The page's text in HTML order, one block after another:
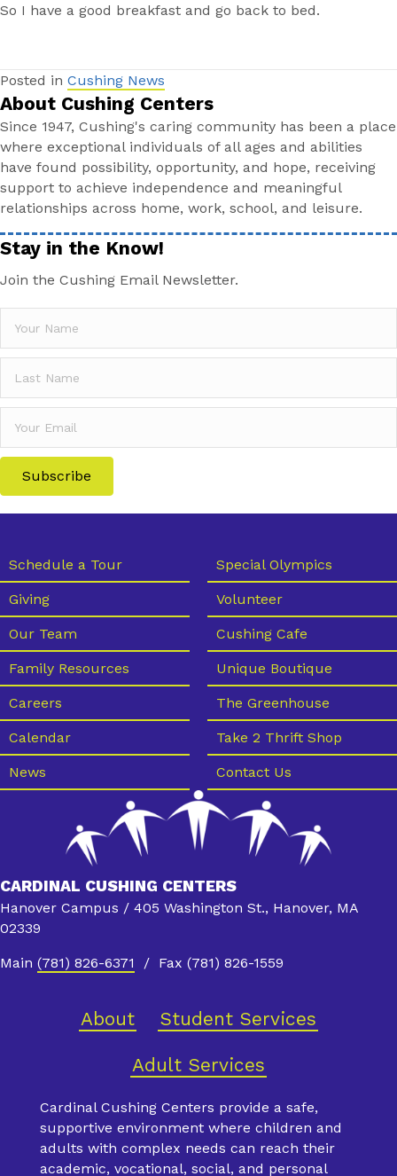
So I have a good breakfast and go back to bed.
Posted in Cushing News
About Cushing Centers
Since 1947, Cushing's caring community has been a place
where exceptional individuals of all ages and abilities
have found possibility, opportunity, and hope, receiving
support to achieve independence and meaningful
relationships across home, work, school, and leisure.
Stay in the Know!
Join the Cushing Email Newsletter.
Subscribe
Schedule a Tour
Giving
Our Team
Family Resources
Careers
Calendar
News
Special Olympics
Volunteer
Cushing Cafe
Unique Boutique
The Greenhouse
Take 2 Thrift Shop
Contact Us
CARDINAL CUSHING CENTERS
Hanover Campus / 405 Washington St., Hanover, MA
02339
Main (781) 826-6371 / Fax (781) 826-1559
About Student Services
Adult Services
Cardinal Cushing Centers provide a safe,
supportive environment where children and
adults with complex needs can reach their
academic, vocational, social, and personal